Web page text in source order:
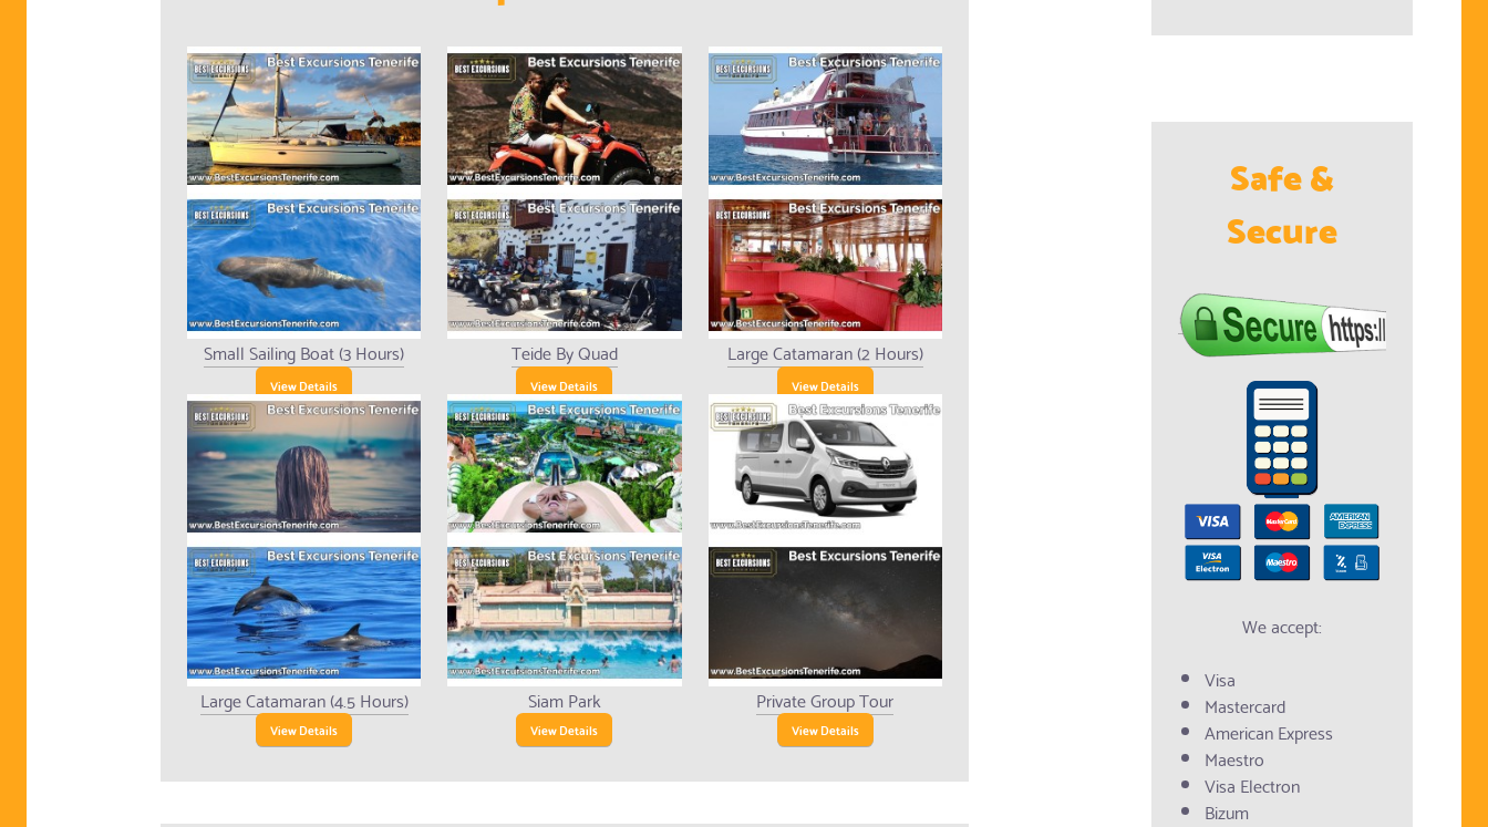
Small Sailing Boat (3 Hours)
View Details
Teide By Quad
View Details
Large Catamaran (2 Hours)
View Details
Large Catamaran (4.5 Hours)
View Details
Siam Park
View Details
Private Group Tour
View Details
Safe &
Secure
We accept:
Visa
Mastercard
American Express
Maestro
Visa Electron
Bizum